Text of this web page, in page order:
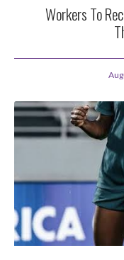
Workers To